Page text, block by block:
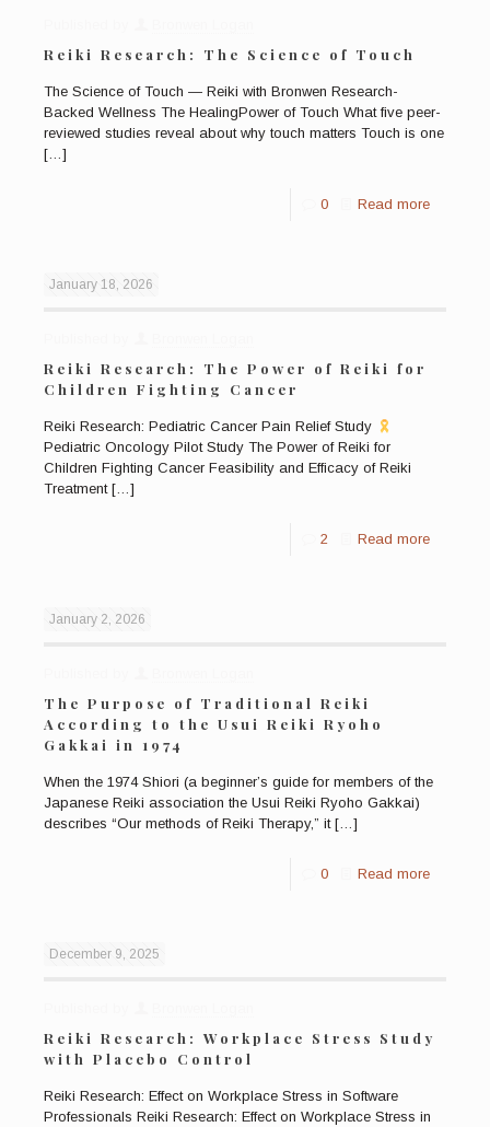
Reiki Research: The Science of Touch
The Science of Touch — Reiki with Bronwen Research-
Backed Wellness The HealingPower of Touch What five peer-
reviewed studies reveal about why touch matters Touch is one
[…]
0 Read more
January 18, 2026
Reiki Research: The Power of Reiki for
Children Fighting Cancer
Reiki Research: Pediatric Cancer Pain Relief Study
Pediatric Oncology Pilot Study The Power of Reiki for
Children Fighting Cancer Feasibility and Efficacy of Reiki
Treatment[…]
2 Read more
January 2, 2026
The Purpose of Traditional Reiki
According to the Usui Reiki Ryoho
Gakkai in 1974
When the 1974 Shiori (a beginner’s guide for members of the
Japanese Reiki association the Usui Reiki Ryoho Gakkai)
describes “Our methods of Reiki Therapy,” it[…]
0 Read more
December 9, 2025
Reiki Research: Workplace Stress Study
with Placebo Control
Reiki Research: Effect on Workplace Stress in Software
Professionals Reiki Research: Effect on Workplace Stress in